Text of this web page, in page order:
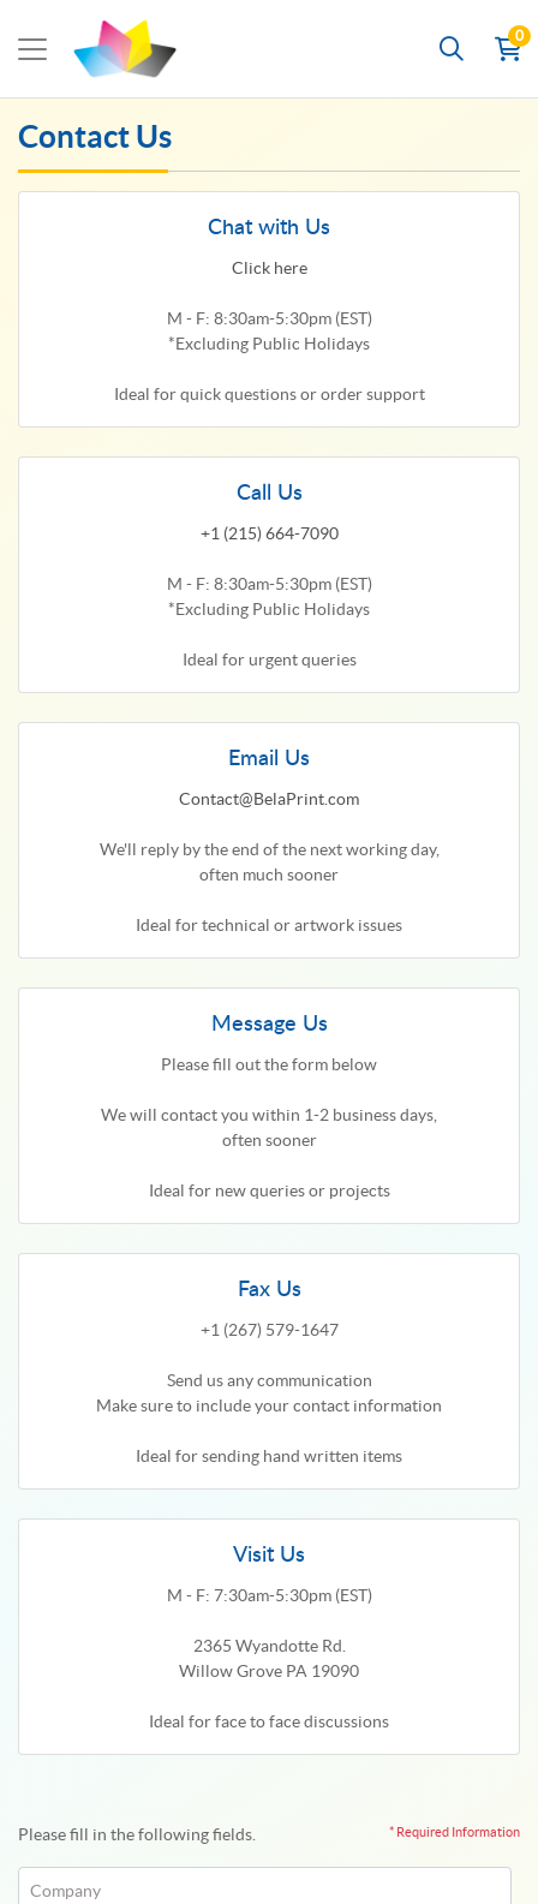
0
Contact Us
Chat with Us
Click here
M - F: 8:30am-5:30pm (EST)
*Excluding Public Holidays
Ideal for quick questions or order support
Call Us
+1 (215) 664-7090
M - F: 8:30am-5:30pm (EST)
*Excluding Public Holidays
Ideal for urgent queries
Email Us
Contact@BelaPrint.com
We'll reply by the end of the next working day,
often much sooner
Ideal for technical or artwork issues
Message Us
Please fill out the form below
We will contact you within 1-2 business days,
often sooner
Ideal for new queries or projects
Fax Us
+1 (267) 579-1647
Send us any communication
Make sure to include your contact information
Ideal for sending hand written items
Visit Us
M - F: 7:30am-5:30pm (EST)
2365 Wyandotte Rd.
Willow Grove PA 19090
Ideal for face to face discussions
Please fill in the following fields. * Required Information
Company